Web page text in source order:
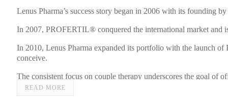
Lenus Pharma’s success story began in 2006 with its
In 2007, PROFERTIL® conquered the international market and
In 2010, Lenus Pharma expanded its portfolio with the launch
conceive.
The consistent focus on couple therapy underscores the goal
READ MORE